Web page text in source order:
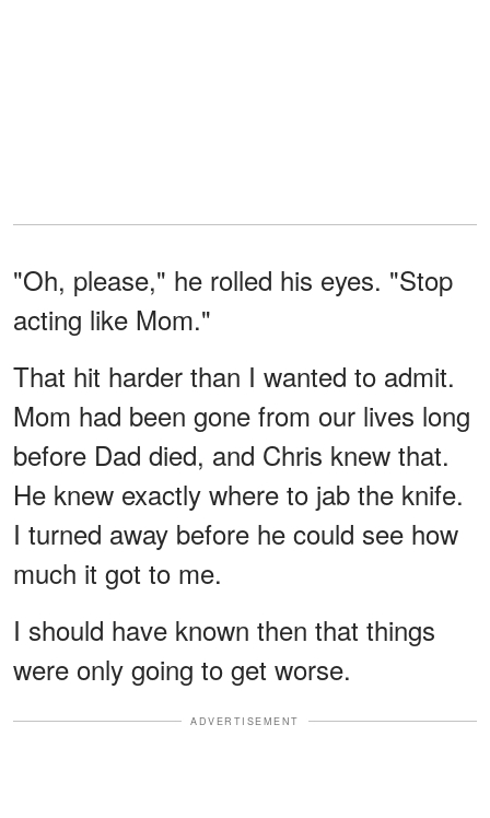
"Oh, please," he rolled his eyes. "Stop
acting like Mom."
That hit harder than I wanted to admit.
Mom had been gone from our lives long
before Dad died, and Chris knew that.
He knew exactly where to jab the knife.
I turned away before he could see how
much it got to me.
I should have known then that things
were only going to get worse.
ADVERTISEMENT